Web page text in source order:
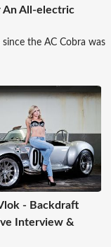
All-electric
since the AC Cobra was
- Backdraft
Interview &